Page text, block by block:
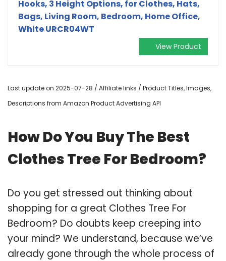
Hooks, 3 Height Options, for Clothes, Hats,
Bags, Living Room, Bedroom, Home Office,
White URCR04WT
View Product
Last update on 2025-07-28 / Affiliate links / Product Titles, Images,
Descriptions from Amazon Product Advertising API
How Do You Buy The Best
Clothes Tree For Bedroom?
Do you get stressed out thinking about
shopping for a great Clothes Tree For
Bedroom? Do doubts keep creeping into
your mind? We understand, because we’ve
already gone through the whole process of